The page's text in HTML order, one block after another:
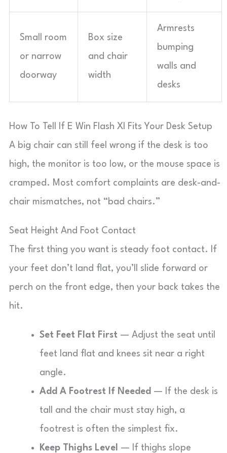
Small room
or narrow
doorway
Box size
and chair
width
Armrests
bumping
walls and
desks
How To Tell If E Win Flash Xl Fits Your Desk Setup
A big chair can still feel wrong if the desk is too
high, the monitor is too low, or the mouse space is
cramped. Most comfort complaints are desk-and-
chair mismatches, not “bad chairs.”
Seat Height And Foot Contact
The first thing you want is steady foot contact. If
your feet don’t land flat, you’ll slide forward or
perch on the front edge, then your back takes the
hit.
Set Feet Flat First — Adjust the seat until
feet land flat and knees sit near a right
angle.
Add A Footrest If Needed — If the desk is
tall and the chair must stay high, a
footrest is often the simplest fix.
Keep Thighs Level — If thighs slope